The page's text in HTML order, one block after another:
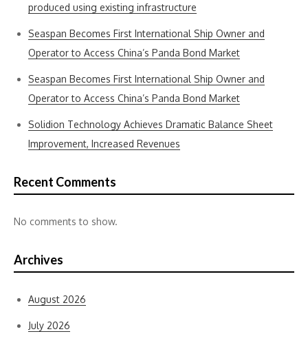
produced using existing infrastructure
Seaspan Becomes First International Ship Owner and
Operator to Access China’s Panda Bond Market
Seaspan Becomes First International Ship Owner and
Operator to Access China’s Panda Bond Market
Solidion Technology Achieves Dramatic Balance Sheet
Improvement, Increased Revenues
Recent Comments
No comments to show.
Archives
August 2026
July 2026